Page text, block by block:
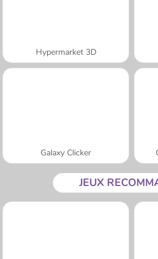
Hypermarket 3D
Galaxy Clicker
JEUX